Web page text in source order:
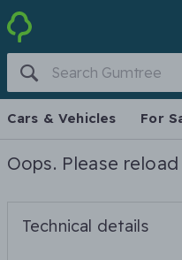
Cars & Vehicles For
Oops. Please
Technical details